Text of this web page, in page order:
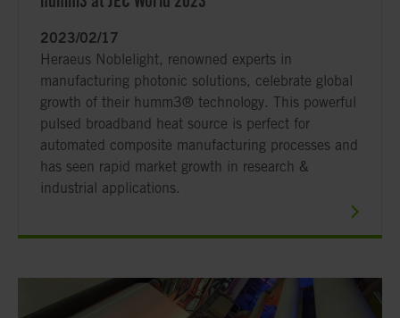
2023/02/17
Heraeus Noblelight, renowned experts in
manufacturing photonic solutions, celebrate global
growth of their humm3® technology. This powerful
pulsed broadband heat source is perfect for
automated composite manufacturing processes and
has seen rapid market growth in research &
industrial applications.